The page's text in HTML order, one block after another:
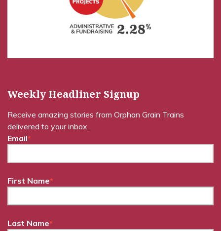
Weekly Headliner Signup
Receive amazing stories from Orphan Grain Trains
delivered to your inbox.
Email*
First Name*
Last Name*